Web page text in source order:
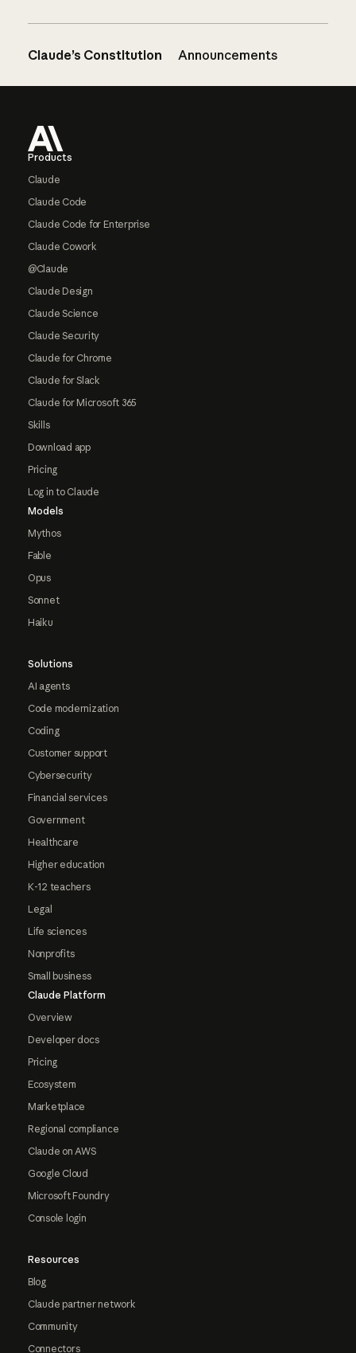
Claude’s Constitution Announcements
Products
Claude
Claude Code
Claude Code for Enterprise
Claude Cowork
@Claude
Claude Design
Claude Science
Claude Security
Claude for Chrome
Claude for Slack
Claude for Microsoft 365
Skills
Download app
Pricing
Log in to Claude
Models
Mythos
Fable
Opus
Sonnet
Haiku
Solutions
AI agents
Code modernization
Coding
Customer support
Cybersecurity
Financial services
Government
Healthcare
Higher education
K-12 teachers
Legal
Life sciences
Nonprofits
Small business
Claude Platform
Overview
Developer docs
Pricing
Ecosystem
Marketplace
Regional compliance
Claude on AWS
Google Cloud
Microsoft Foundry
Console login
Resources
Blog
Claude partner network
Community
Connectors